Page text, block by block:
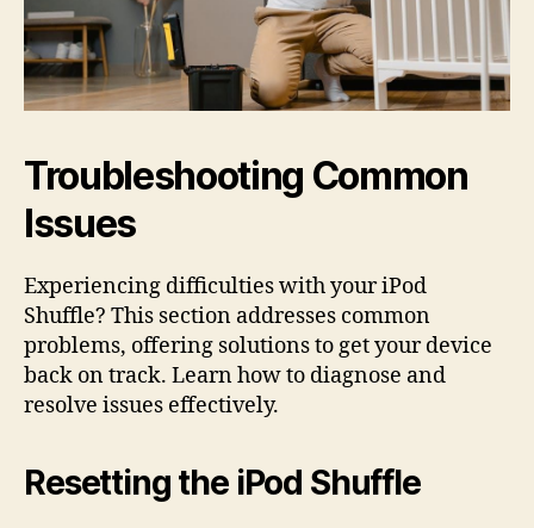
Troubleshooting Common
Issues
Experiencing difficulties with your iPod
Shuffle? This section addresses common
problems, offering solutions to get your device
back on track. Learn how to diagnose and
resolve issues effectively.
Resetting the iPod Shuffle